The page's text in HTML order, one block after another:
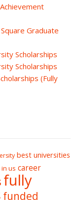
Graduate
Scholarships
Scholarships
(Fully
best universities
us career
fully
funded